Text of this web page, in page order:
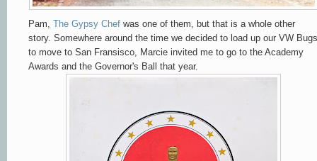
Pam, The Gypsy Chef was one of them, but that is a whole other
story. Somewhere around the time we decided to load up our VW Bugs
to move to San Fransisco, Marcie invited me to go to the Academy
Awards and the Governor's Ball that year.